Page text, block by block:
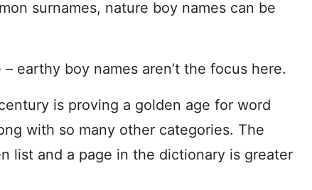
surnames, nature boy names can be
earthy boy names aren’t the focus here.
is proving a golden age for word
with so many other categories. The
list and a page in the dictionary is greater